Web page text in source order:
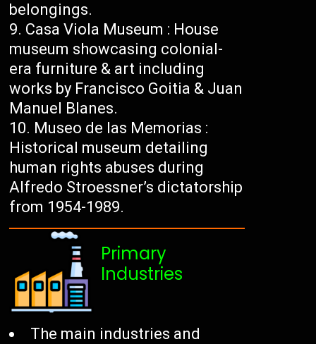
belongings.
Casa Viola Museum : House
museum showcasing colonial-
era furniture & art including
works by Francisco Goitia & Juan
Manuel Blanes.
Museo de las Memorias :
Historical museum detailing
human rights abuses during
Alfredo Stroessner’s dictatorship
from 1954-1989.
Primary
Industries
The main industries and